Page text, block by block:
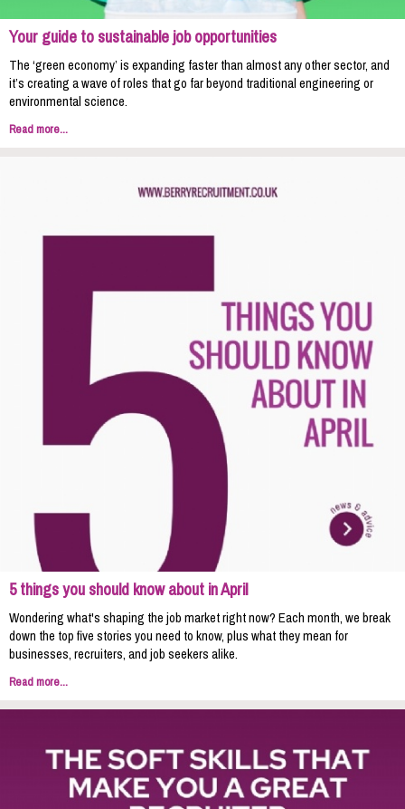
Your guide to sustainable job opportunities
The ‘green economy’ is expanding faster than almost any other sector, and
it’s creating a wave of roles that go far beyond traditional engineering or
environmental science.
Read more...
5 things you should know about in April
Wondering what's shaping the job market right now? Each month, we break
down the top five stories you need to know, plus what they mean for
businesses, recruiters, and job seekers alike.
Read more...